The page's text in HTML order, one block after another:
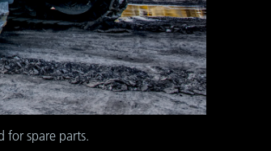
for spare parts.